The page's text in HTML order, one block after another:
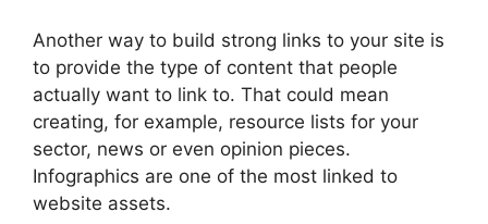
Another way to build strong links to your site is
to provide the type of content that people
actually want to link to. That could mean
creating, for example, resource lists for your
sector, news or even opinion pieces.
Infographics are one of the most linked to
website assets.